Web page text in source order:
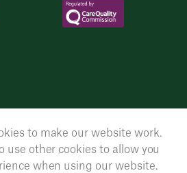
to make our website work.
use other cookies to allow you
when using our website.